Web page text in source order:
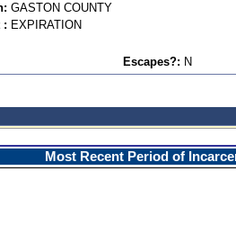
GASTON COUNTY
: EXPIRATION
Escapes?: N
Most Recent Period of